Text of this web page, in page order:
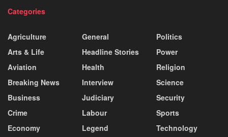
Categories
Agriculture
Arts & Life
Aviation
Breaking News
Business
Crime
Economy
General
Headline Stories
Health
Interview
Judiciary
Labour
Legend
Politics
Power
Religion
Science
Security
Sports
Technology